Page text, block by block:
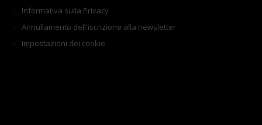
Informativa sulla Privacy
Annullamento dell'iscrizione alla newsletter
Impostazioni dei cookie